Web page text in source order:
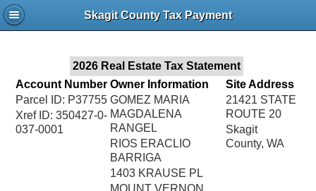
Skagit County Tax Payment
2026 Real Estate Tax Statement
Account Number
Parcel ID: P37755
Xref ID: 350427-0-
037-0001
Owner Information
GOMEZ MARIA
MAGDALENA
RANGEL
RIOS ERACLIO
BARRIGA
1403 KRAUSE PL
MOUNT VERNON,
Site Address
21421 STATE
ROUTE 20
Skagit
County, WA